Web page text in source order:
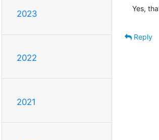
2023
2022
2021
Yes,
Reply